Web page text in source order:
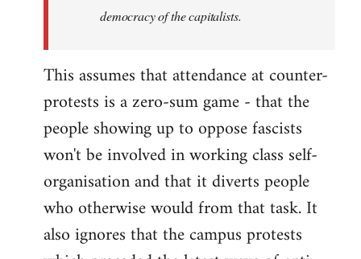
democracy of the capitalists.
This assumes that attendance at counter-
protests is a zero-sum game - that the
people showing up to oppose fascists
won't be involved in working class self-
organisation and that it diverts people
who otherwise would from that task. It
also ignores that the campus protests